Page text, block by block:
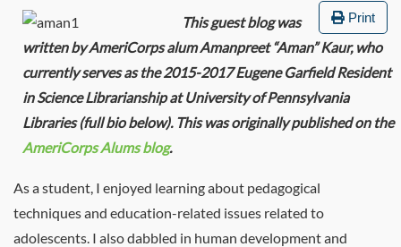
Print
This guest blog was
written by AmeriCorps alum Amanpreet “Aman” Kaur, who
currently serves as the 2015-2017 Eugene Garfield Resident
in Science Librarianship at University of Pennsylvania
Libraries (full bio below). This was originally published on the
AmeriCorps Alums blog.
As a student, I enjoyed learning about pedagogical
techniques and education-related issues related to
adolescents. I also dabbled in human development and